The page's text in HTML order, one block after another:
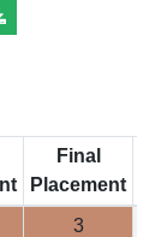
Final
Placement
3